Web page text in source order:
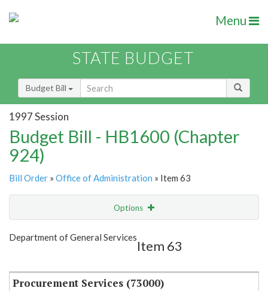
Menu
STATE BUDGET
Budget Bill
1997 Session
Budget Bill - HB1600 (Chapter
924)
Bill Order » Office of Administration » Item 63
Options
Show Highlight
Department of General Services
Item 63
Procurement Services (73000)